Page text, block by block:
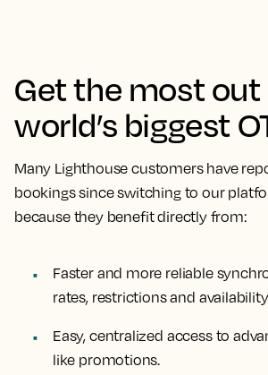
Get the most
world’s biggest
Many Lighthouse customers have
bookings since switching to our
because they benefit directly from:
Faster and more reliable
rates, restrictions and
Easy, centralized access to
like promotions.